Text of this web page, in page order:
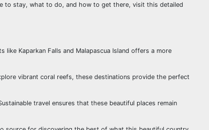
to stay, what to do, and how to get there, visit this detailed
Kaparkan Falls and Malapascua Island offers a more
vibrant coral reefs, these destinations provide the perfect
travel ensures that these beautiful places remain